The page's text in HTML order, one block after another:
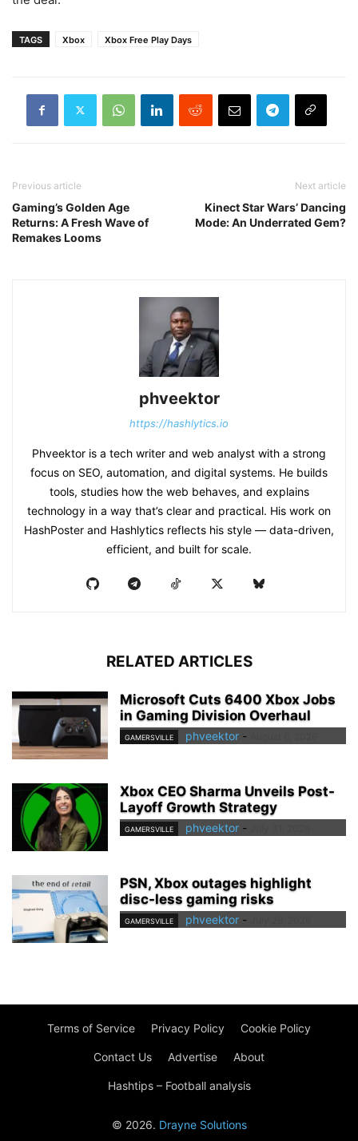
TAGS Xbox Xbox Free Play Days
Previous article
Gaming’s Golden Age
Returns: A Fresh Wave of
Remakes Looms
Next article
Kinect Star Wars’ Dancing
Mode: An Underrated Gem?
phveektor
https://hashlytics.io
Phveektor is a tech writer and web analyst with a strong
focus on SEO, automation, and digital systems. He builds
tools, studies how the web behaves, and explains
technology in a way that’s clear and practical. His work on
HashPoster and Hashlytics reflects his style — data-driven,
efficient, and built for scale.
RELATED ARTICLES
Microsoft Cuts 6400 Xbox Jobs
in Gaming Division Overhaul
GAMERSVILLE phveektor -
Xbox CEO Sharma Unveils Post-
Layoff Growth Strategy
GAMERSVILLE phveektor -
PSN, Xbox outages highlight
disc-less gaming risks
GAMERSVILLE phveektor -
Terms of Service Privacy Policy Cookie Policy
Contact Us Advertise About
Hashtips – Football analysis
© 2026. Drayne Solutions